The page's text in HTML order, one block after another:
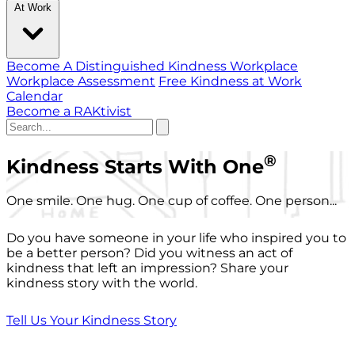
At Work
Become A Distinguished Kindness Workplace
Workplace Assessment Free Kindness at Work
Calendar
Become a RAKtivist
Kindness Starts With One®
One smile. One hug. One cup of coffee. One person...
Do you have someone in your life who inspired you to
be a better person? Did you witness an act of
kindness that left an impression? Share your
kindness story with the world.
Tell Us Your Kindness Story